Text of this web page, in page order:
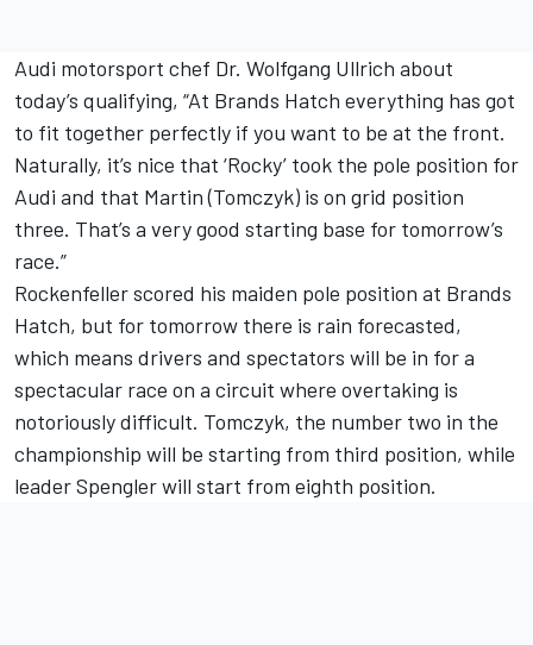
Audi motorsport chef Dr. Wolfgang Ullrich about
today’s qualifying, “At Brands Hatch everything has got
to fit together perfectly if you want to be at the front.
Naturally, it’s nice that ‘Rocky’ took the pole position for
Audi and that Martin (Tomczyk) is on grid position
three. That’s a very good starting base for tomorrow’s
race.”
Rockenfeller scored his maiden pole position at Brands
Hatch, but for tomorrow there is rain forecasted,
which means drivers and spectators will be in for a
spectacular race on a circuit where overtaking is
notoriously difficult. Tomczyk, the number two in the
championship will be starting from third position, while
leader Spengler will start from eighth position.